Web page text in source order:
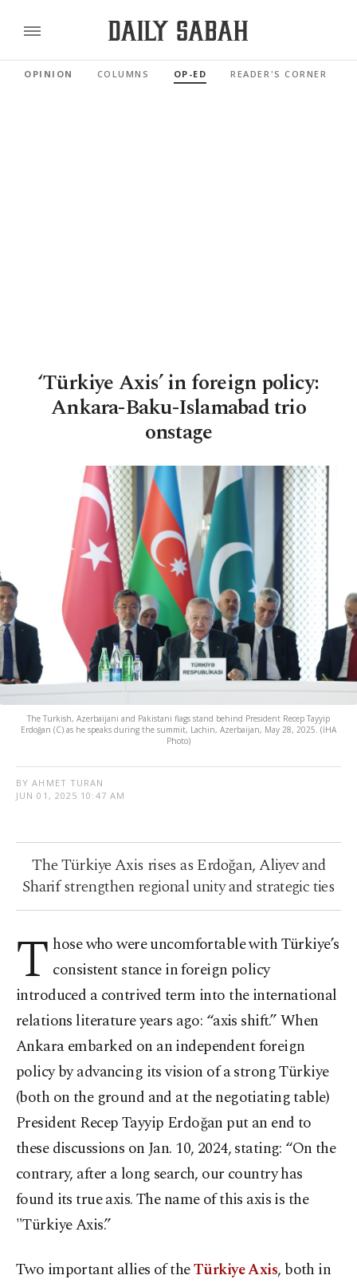
OPINION COLUMNS OP-ED READER'S CORNER
‘Türkiye Axis’ in foreign policy:
Ankara-Baku-Islamabad trio
onstage
The Turkish, Azerbaijani and Pakistani flags stand behind President Recep Tayyip
Erdoğan (C) as he speaks during the summit, Lachin, Azerbaijan, May 28, 2025. (İHA
Photo)
BY AHMET TURAN
JUN 01, 2025 10:47 AM
The Türkiye Axis rises as Erdoğan, Aliyev and
Sharif strengthen regional unity and strategic ties
T hose who were uncomfortable with Türkiye’s
consistent stance in foreign policy
introduced a contrived term into the international
relations literature years ago: “axis shift.” When
Ankara embarked on an independent foreign
policy by advancing its vision of a strong Türkiye
(both on the ground and at the negotiating table)
President Recep Tayyip Erdoğan put an end to
these discussions on Jan. 10, 2024, stating: “On the
contrary, after a long search, our country has
found its true axis. The name of this axis is the
"Türkiye Axis.”
Two important allies of theTürkiye Axis, both in